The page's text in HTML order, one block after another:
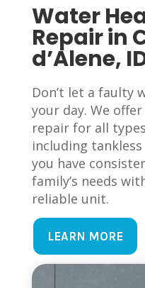
Water
Repair in
d’Alene,
Don’t let a faulty
your day. We
repair for all
including tankless
you have
family’s needs
reliable unit.
LEARN MORE